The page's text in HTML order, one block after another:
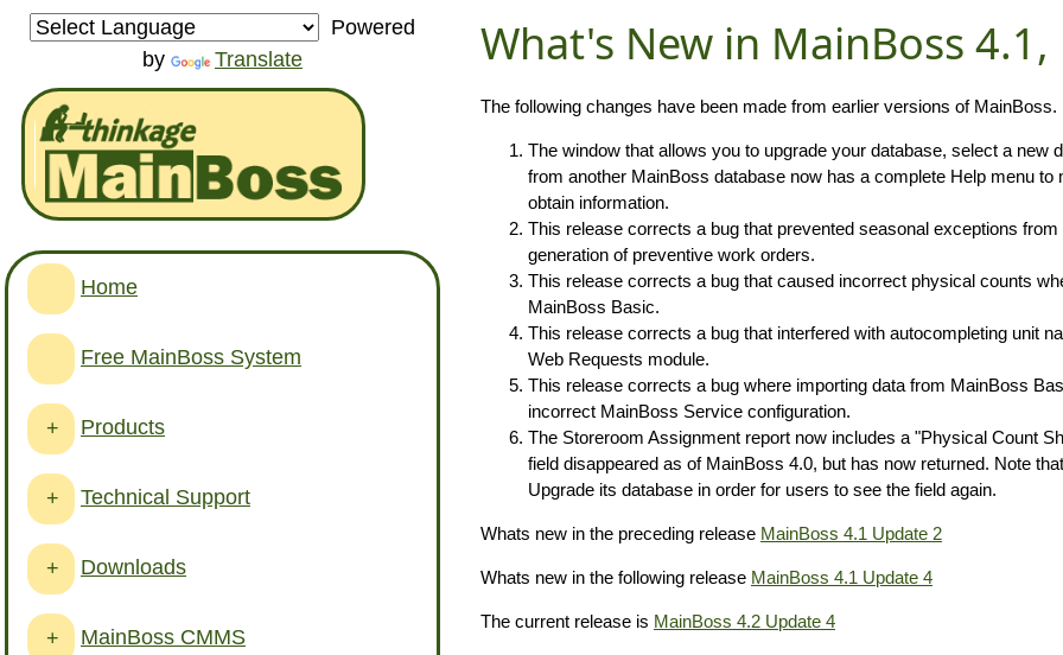
Powered
by
Translate
Home
Free MainBoss System
+ Products
+ Technical Support
+ Downloads
+ MainBoss CMMS
What's New in MainBoss
The following changes have been made from earlier versions of MainBoss.
The window that allows you to upgrade your database, select a new
from another MainBoss database now has a complete Help menu to
obtain information.
This release corrects a bug that prevented seasonal exceptions
generation of preventive work orders.
This release corrects a bug that caused incorrect physical counts
MainBoss Basic.
This release corrects a bug that interfered with autocompleting unit
Web Requests module.
This release corrects a bug where importing data from MainBoss
incorrect MainBoss Service configuration.
The Storeroom Assignment report now includes a "Physical Count
field disappeared as of MainBoss 4.0, but has now returned. Note
Upgrade its database in order for users to see the field again.
Whats new in the preceding release MainBoss 4.1 Update 2
Whats new in the following release MainBoss 4.1 Update 4
The current release is MainBoss 4.2 Update 4